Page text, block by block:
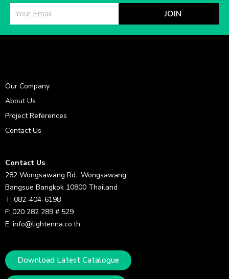
JOIN
Our Company
About Us
Project References
Contact Us
Contact Us
282 Wongsawang Rd., Wongsawang
Bangsue Bangkok 10800 Thailand
T: 082-404-6198
F: 020 282 289 # 529
E: info@lightenna.co.th
Download Latest Catalogue